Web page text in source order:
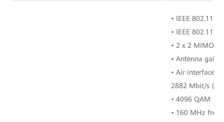
• IEEE 802.11
• IEEE 802.11
• 2 x 2 MIMO
• Antenna gain:
• Air interface
2882 Mbit/s (5
• 4096 QAM
• 160 MHz